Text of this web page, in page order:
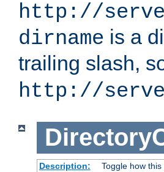
http://
dirname is a
trailing slash,
http://
Description:
Toggle how